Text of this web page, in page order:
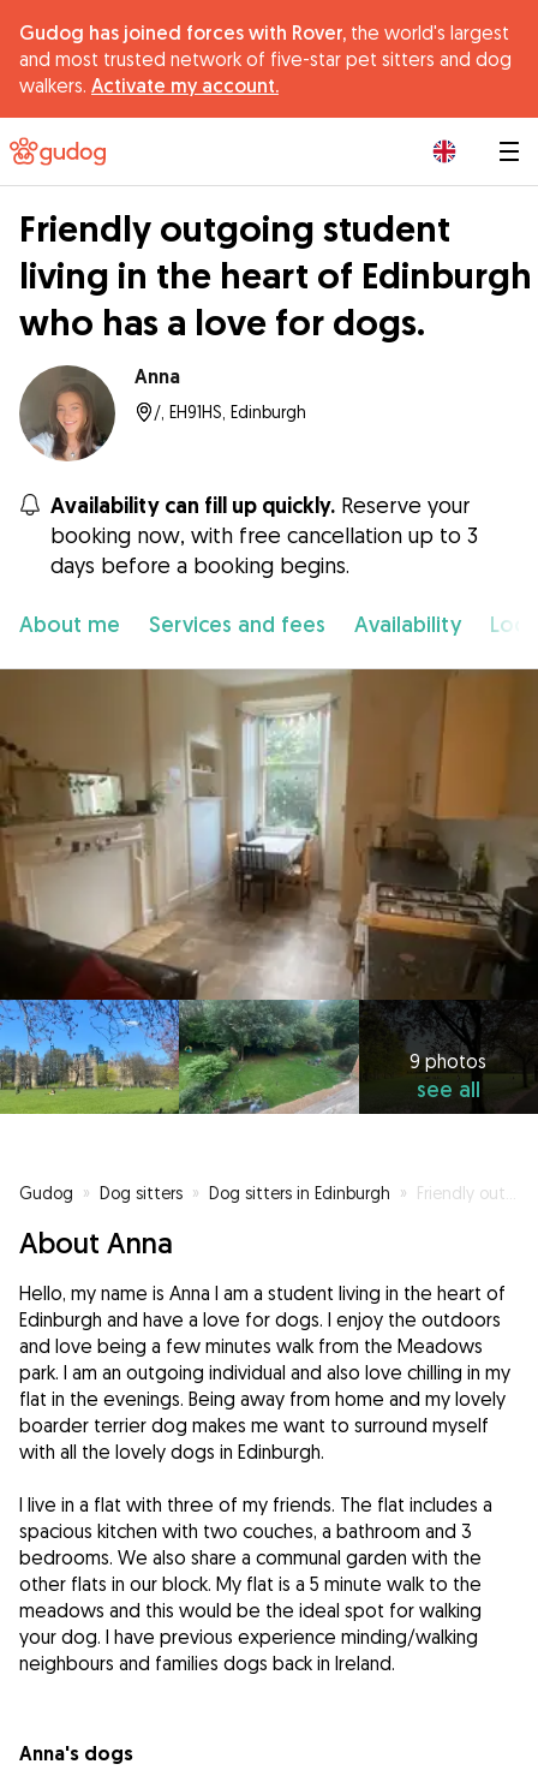
Gudog has joined forces with Rover, the world's largest
and most trusted network of five-star pet sitters and dog
walkers. Activate my account.
Friendly outgoing student
living in the heart of Edinburgh
who has a love for dogs.
Anna
/, EH91HS, Edinburgh
Availability can fill up quickly. Reserve your
booking now, with free cancellation up to 3
days before a booking begins.
About me Services and fees Availability
9 photos
see all
Gudog » Dog sitters » Dog sitters in Edinburgh » Friendly outgoing student living in the heart of Edinburgh who has a love for dogs.
About Anna
Hello, my name is Anna I am a student living in the heart of
Edinburgh and have a love for dogs. I enjoy the outdoors
and love being a few minutes walk from the Meadows
park. I am an outgoing individual and also love chilling in my
flat in the evenings. Being away from home and my lovely
boarder terrier dog makes me want to surround myself
with all the lovely dogs in Edinburgh.
I live in a flat with three of my friends. The flat includes a
spacious kitchen with two couches, a bathroom and 3
bedrooms. We also share a communal garden with the
other flats in our block. My flat is a 5 minute walk to the
meadows and this would be the ideal spot for walking
your dog. I have previous experience minding/walking
neighbours and families dogs back in Ireland.
Anna's dogs